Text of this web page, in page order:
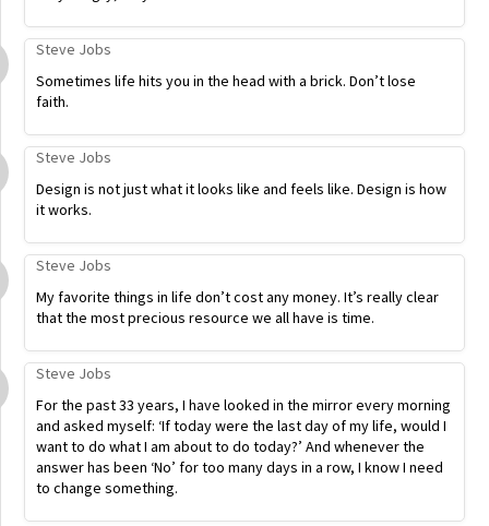
Steve Jobs
Sometimes life hits you in the head with a brick. Don’t lose
faith.
Steve Jobs
Design is not just what it looks like and feels like. Design is how
it works.
Steve Jobs
My favorite things in life don’t cost any money. It’s really clear
that the most precious resource we all have is time.
Steve Jobs
For the past 33 years, I have looked in the mirror every morning
and asked myself: ‘If today were the last day of my life, would I
want to do what I am about to do today?’ And whenever the
answer has been ‘No’ for too many days in a row, I know I need
to change something.